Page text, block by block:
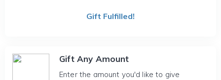
Gift Fulfilled!
Gift Any Amount
Enter the amount you'd like to give